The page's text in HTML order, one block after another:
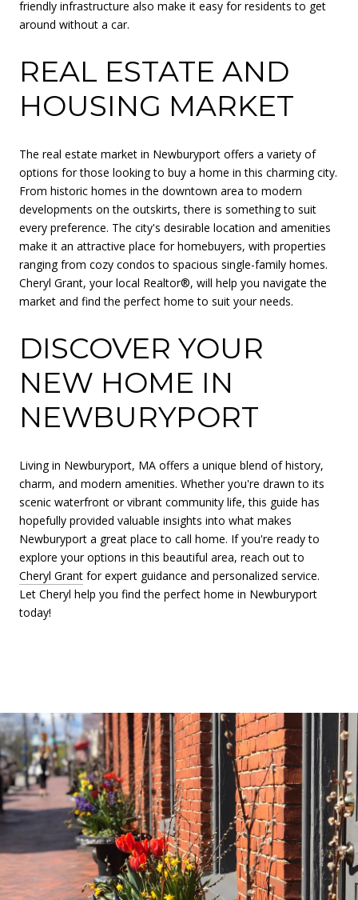
friendly infrastructure also make it easy for residents to get
around without a car.
REAL ESTATE AND
HOUSING MARKET
The real estate market in Newburyport offers a variety of
options for those looking to buy a home in this charming city.
From historic homes in the downtown area to modern
developments on the outskirts, there is something to suit
every preference. The city's desirable location and amenities
make it an attractive place for homebuyers, with properties
ranging from cozy condos to spacious single-family homes.
Cheryl Grant, your local Realtor®, will help you navigate the
market and find the perfect home to suit your needs.
DISCOVER YOUR
NEW HOME IN
NEWBURYPORT
Living in Newburyport, MA offers a unique blend of history,
charm, and modern amenities. Whether you're drawn to its
scenic waterfront or vibrant community life, this guide has
hopefully provided valuable insights into what makes
Newburyport a great place to call home. If you're ready to
explore your options in this beautiful area, reach out to
Cheryl Grant for expert guidance and personalized service.
Let Cheryl help you find the perfect home in Newburyport
today!